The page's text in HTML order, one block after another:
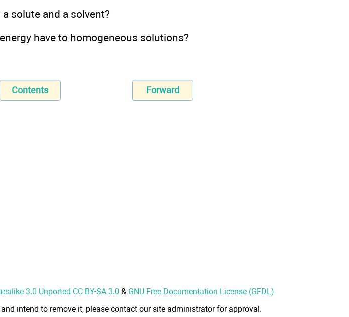
solute and a solvent?
have to homogeneous solutions?
Contents Forward
3.0 Unported CC BY-SA 3.0 & GNU Free Documentation License (GFDL)
intend to remove it, please contact our site administrator for approval.